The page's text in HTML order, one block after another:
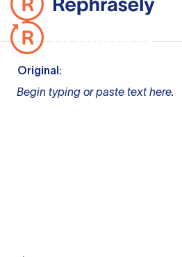
Original:
Begin typing or paste text here.